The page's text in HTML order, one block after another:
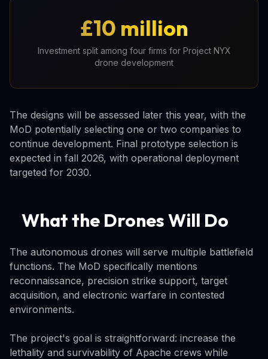
£10 million
Investment split among four firms for Project NYX
drone development
The designs will be assessed later this year, with the
MoD potentially selecting one or two companies to
continue development. Final prototype selection is
expected in fall 2026, with operational deployment
targeted for 2030.
What the Drones Will Do
The autonomous drones will serve multiple battlefield
functions. The MoD specifically mentions
reconnaissance, precision strike support, target
acquisition, and electronic warfare in contested
environments.
The project's goal is straightforward: increase the
lethality and survivability of Apache crews while